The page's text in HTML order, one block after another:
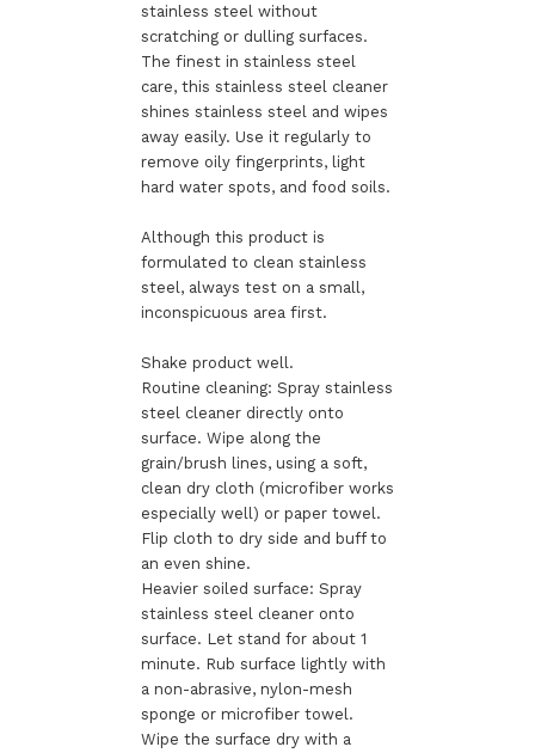
stainless steel without
scratching or dulling surfaces.
The finest in stainless steel
care, this stainless steel cleaner
shines stainless steel and wipes
away easily. Use it regularly to
remove oily fingerprints, light
hard water spots, and food soils.
Although this product is
formulated to clean stainless
steel, always test on a small,
inconspicuous area first.
Shake product well.
Routine cleaning: Spray stainless
steel cleaner directly onto
surface. Wipe along the
grain/brush lines, using a soft,
clean dry cloth (microfiber works
especially well) or paper towel.
Flip cloth to dry side and buff to
an even shine.
Heavier soiled surface: Spray
stainless steel cleaner onto
surface. Let stand for about 1
minute. Rub surface lightly with
a non-abrasive, nylon-mesh
sponge or microfiber towel.
Wipe the surface dry with a